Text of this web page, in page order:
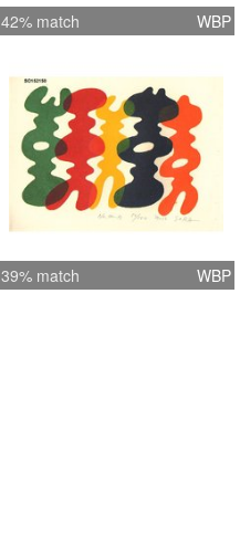
42% match WBP
39% match WBP